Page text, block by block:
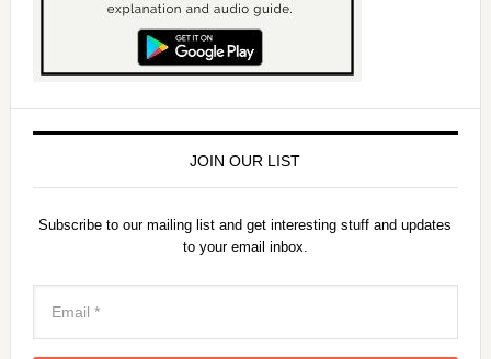
JOIN OUR LIST
Subscribe to our mailing list and get interesting stuff and updates
to your email inbox.